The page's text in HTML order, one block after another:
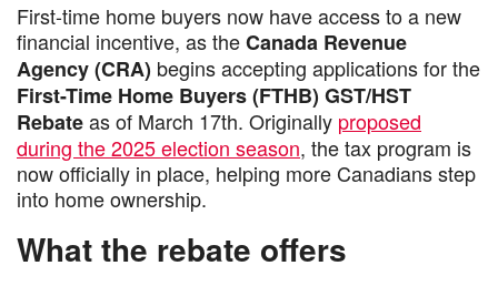
First-time home buyers now have access to a new
financial incentive, as theCanada Revenue
Agency (CRA) begins accepting applications for the
First-Time Home Buyers (FTHB) GST/HST
Rebateas of March 17th. Originally proposed
during the 2025 election season, the tax program is
now officially in place, helping more Canadians step
into home ownership.
What the rebate offers